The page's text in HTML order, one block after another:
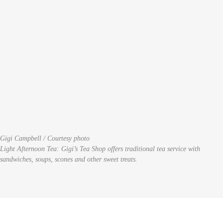
Gigi Campbell / Courtesy photo
Light Afternoon Tea: Gigi’s Tea Shop offers traditional tea service with
sandwiches, soups, scones and other sweet treats.